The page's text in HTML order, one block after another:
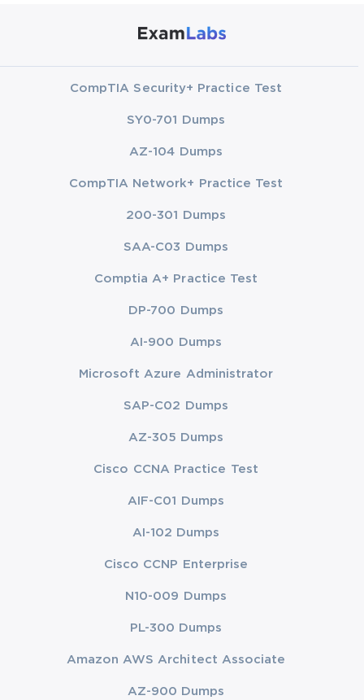
CompTIA Security+ Practice Test
SY0-701 Dumps
AZ-104 Dumps
CompTIA Network+ Practice Test
200-301 Dumps
SAA-C03 Dumps
Comptia A+ Practice Test
DP-700 Dumps
AI-900 Dumps
Microsoft Azure Administrator
SAP-C02 Dumps
AZ-305 Dumps
Cisco CCNA Practice Test
AIF-C01 Dumps
AI-102 Dumps
Cisco CCNP Enterprise
N10-009 Dumps
PL-300 Dumps
Amazon AWS Architect Associate
AZ-900 Dumps